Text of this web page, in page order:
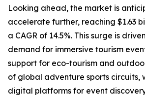
Looking ahead, the market is
accelerate further, reaching $1.63
a CAGR of 14.5%. This surge is
demand for immersive tourism
support for eco-tourism and
of global adventure sports circuits,
digital platforms for event